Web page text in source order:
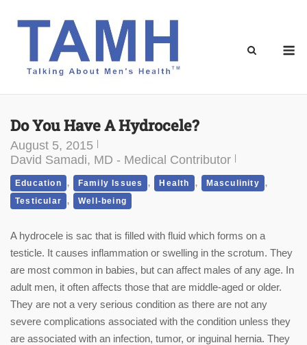
Do You Have A Hydrocele?
August 5, 2015
David Samadi, MD - Medical Contributor
Education , Family Issues , Health , Masculinity ,
Testicular , Well-being
A hydrocele is sac that is filled with fluid which forms on a
testicle. It causes inflammation or swelling in the scrotum. They
are most common in babies, but can affect males of any age. In
adult men, it often affects those that are middle-aged or older.
They are not a very serious condition as there are not any
severe complications associated with the condition unless they
are associated with an infection, tumor, or inguinal hernia. They